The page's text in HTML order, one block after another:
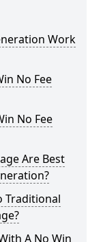
Work
No Fee
No Fee
Are Best
Traditional
A No Win